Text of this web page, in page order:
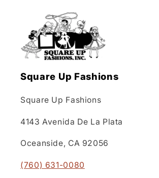
Square Up Fashions
Square Up Fashions
4143 Avenida De La Plata
Oceanside, CA 92056
(760) 631-0080